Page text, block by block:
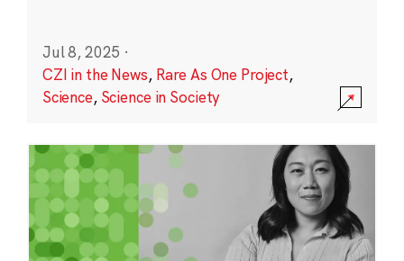
Jul 8, 2025 ·
CZI in the News, Rare As One Project,
Science, Science in Society